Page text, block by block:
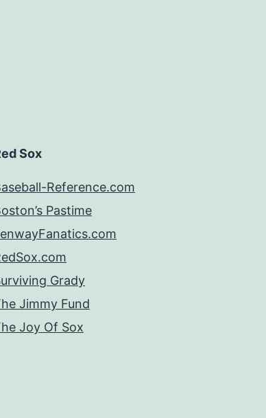
Sox
Reference.com
Pastime
Grady
Jimmy Fund
Joy Of Sox